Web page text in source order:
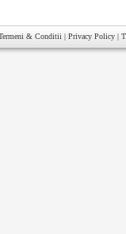
& Conditii | Privacy Policy |